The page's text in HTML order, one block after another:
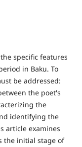
specific features
in Baku. To
be addressed:
the poet's
the
identifying the
article examines
the initial stage of